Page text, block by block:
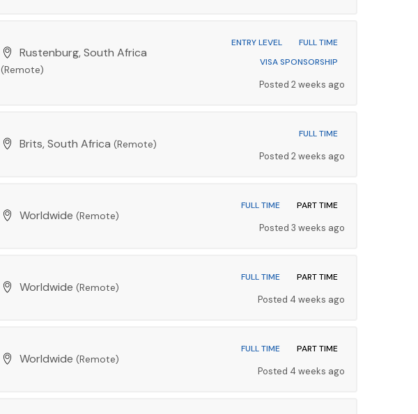
Rustenburg, South Africa
(Remote)
ENTRY LEVEL
FULL TIME
VISA SPONSORSHIP
Posted 2 weeks ago
Brits, South Africa (Remote)
FULL TIME
Posted 2 weeks ago
Worldwide (Remote)
FULL TIME PART TIME
Posted 3 weeks ago
Worldwide (Remote)
FULL TIME PART TIME
Posted 4 weeks ago
Worldwide (Remote)
FULL TIME PART TIME
Posted 4 weeks ago